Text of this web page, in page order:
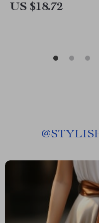
US $18.72
@